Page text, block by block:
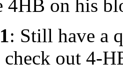
4HB on his
: Still have a
out 4-